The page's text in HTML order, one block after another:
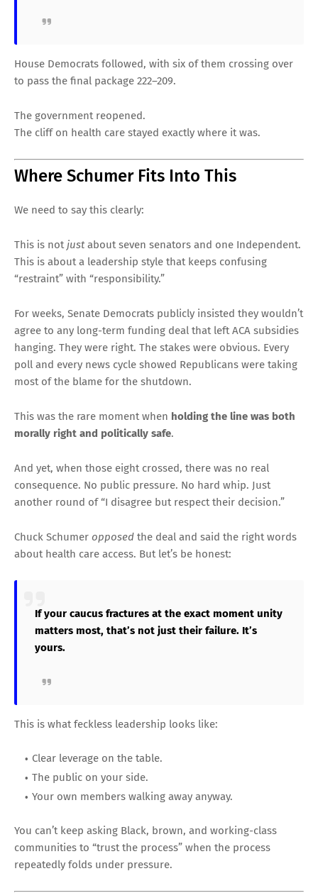
House Democrats followed, with six of them crossing over
to pass the final package 222–209.
The government reopened.
The cliff on health care stayed exactly where it was.
Where Schumer Fits Into This
We need to say this clearly:
This is not just about seven senators and one Independent.
This is about a leadership style that keeps confusing
“restraint” with “responsibility.”
For weeks, Senate Democrats publicly insisted they wouldn’t
agree to any long-term funding deal that left ACA subsidies
hanging. They were right. The stakes were obvious. Every
poll and every news cycle showed Republicans were taking
most of the blame for the shutdown.
This was the rare moment when holding the line was both
morally right and politically safe.
And yet, when those eight crossed, there was no real
consequence. No public pressure. No hard whip. Just
another round of “I disagree but respect their decision.”
Chuck Schumer opposed the deal and said the right words
about health care access. But let’s be honest:
If your caucus fractures at the exact moment unity
matters most, that’s not just their failure. It’s
yours.
This is what feckless leadership looks like:
Clear leverage on the table.
The public on your side.
Your own members walking away anyway.
You can’t keep asking Black, brown, and working-class
communities to “trust the process” when the process
repeatedly folds under pressure.